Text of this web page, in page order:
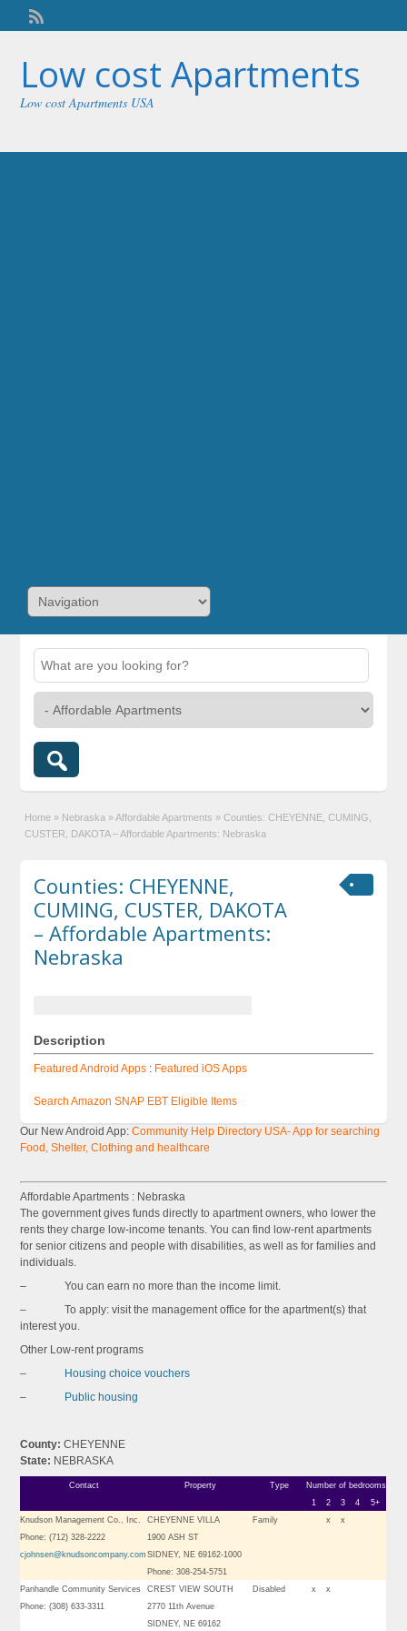
Low cost Apartments
Low cost Apartments USA
Home » Nebraska » Affordable Apartments » Counties: CHEYENNE, CUMING,
CUSTER, DAKOTA – Affordable Apartments: Nebraska
Counties: CHEYENNE,
CUMING, CUSTER, DAKOTA
– Affordable Apartments:
Nebraska
Description
Featured Android Apps : Featured iOS Apps
Search Amazon SNAP EBT Eligible Items
Our New Android App: Community Help Directory USA- App for searching
Food, Shelter, Clothing and healthcare
Affordable Apartments : Nebraska
The government gives funds directly to apartment owners, who lower the
rents they charge low-income tenants. You can find low-rent apartments
for senior citizens and people with disabilities, as well as for families and
individuals.
– You can earn no more than the income limit.
– To apply: visit the management office for the apartment(s) that
interest you.
Other Low-rent programs
–
Housing choice vouchers
–
Public housing
County:CHEYENNE
State: NEBRASKA
Contact Property Type
Number of bedrooms
1
2 3 4
5+
Knudson Management Co., Inc.
Phone: (712) 328-2222
cjohnsen@knudsoncompany.com
CHEYENNE VILLA
1900 ASH ST
SIDNEY, NE 69162-1000
Phone: 308-254-5751
Family x x
Panhandle Community Services
Phone: (308) 633-3311
CREST VIEW SOUTH
2770 11th Avenue
SIDNEY, NE 69162
Disabled x x